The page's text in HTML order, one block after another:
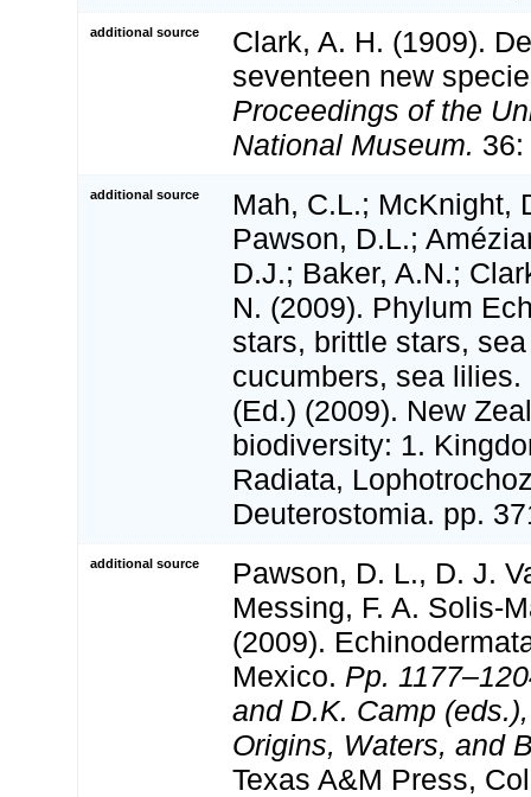
additional source
Clark, A. H. (1909).
seventeen new
Proceedings of the
National Museum.
additional source
Mah, C.L.; McKnight,
Pawson, D.L.;
D.J.; Baker, A.N.;
N. (2009). Phylum
stars, brittle stars,
cucumbers, sea lilies.
(Ed.) (2009). New
biodiversity: 1.
Radiata,
Deuterostomia. pp.
additional source
Pawson, D. L., D. J.
Messing, F. A. Solis-
(2009).
Mexico. Pp.
and D.K. Camp
Origins, Waters, and
Texas A&M Press,